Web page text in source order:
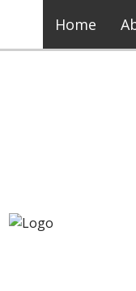
Home